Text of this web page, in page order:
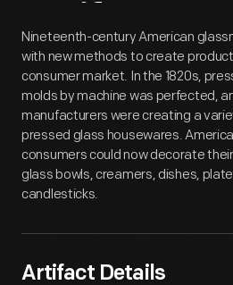
Artifact
Nineteenth-century American
with new methods to create
consumer market. In the 1820s,
molds by machine was perfected,
manufacturers were creating a
pressed glass housewares.
consumers could now decorate
glass bowls, creamers, dishes,
candlesticks.
Artifact Details